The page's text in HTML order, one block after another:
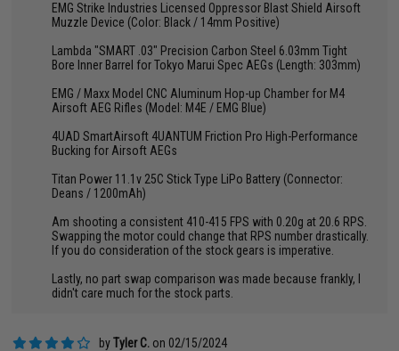
EMG Strike Industries Licensed Oppressor Blast Shield Airsoft
Muzzle Device (Color: Black / 14mm Positive)
Lambda "SMART .03" Precision Carbon Steel 6.03mm Tight
Bore Inner Barrel for Tokyo Marui Spec AEGs (Length: 303mm)
EMG / Maxx Model CNC Aluminum Hop-up Chamber for M4
Airsoft AEG Rifles (Model: M4E / EMG Blue)
4UAD SmartAirsoft 4UANTUM Friction Pro High-Performance
Bucking for Airsoft AEGs
Titan Power 11.1v 25C Stick Type LiPo Battery (Connector:
Deans / 1200mAh)
Am shooting a consistent 410-415 FPS with 0.20g at 20.6 RPS.
Swapping the motor could change that RPS number drastically.
If you do consideration of the stock gears is imperative.
Lastly, no part swap comparison was made because frankly, I
didn't care much for the stock parts.
byTyler C. on 02/15/2024